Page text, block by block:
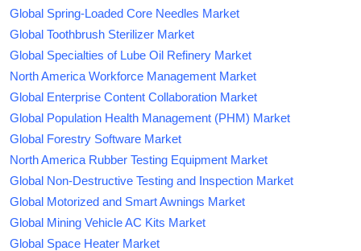
Global Spring-Loaded Core Needles Market
Global Toothbrush Sterilizer Market
Global Specialties of Lube Oil Refinery Market
North America Workforce Management Market
Global Enterprise Content Collaboration Market
Global Population Health Management (PHM) Market
Global Forestry Software Market
North America Rubber Testing Equipment Market
Global Non-Destructive Testing and Inspection Market
Global Motorized and Smart Awnings Market
Global Mining Vehicle AC Kits Market
Global Space Heater Market